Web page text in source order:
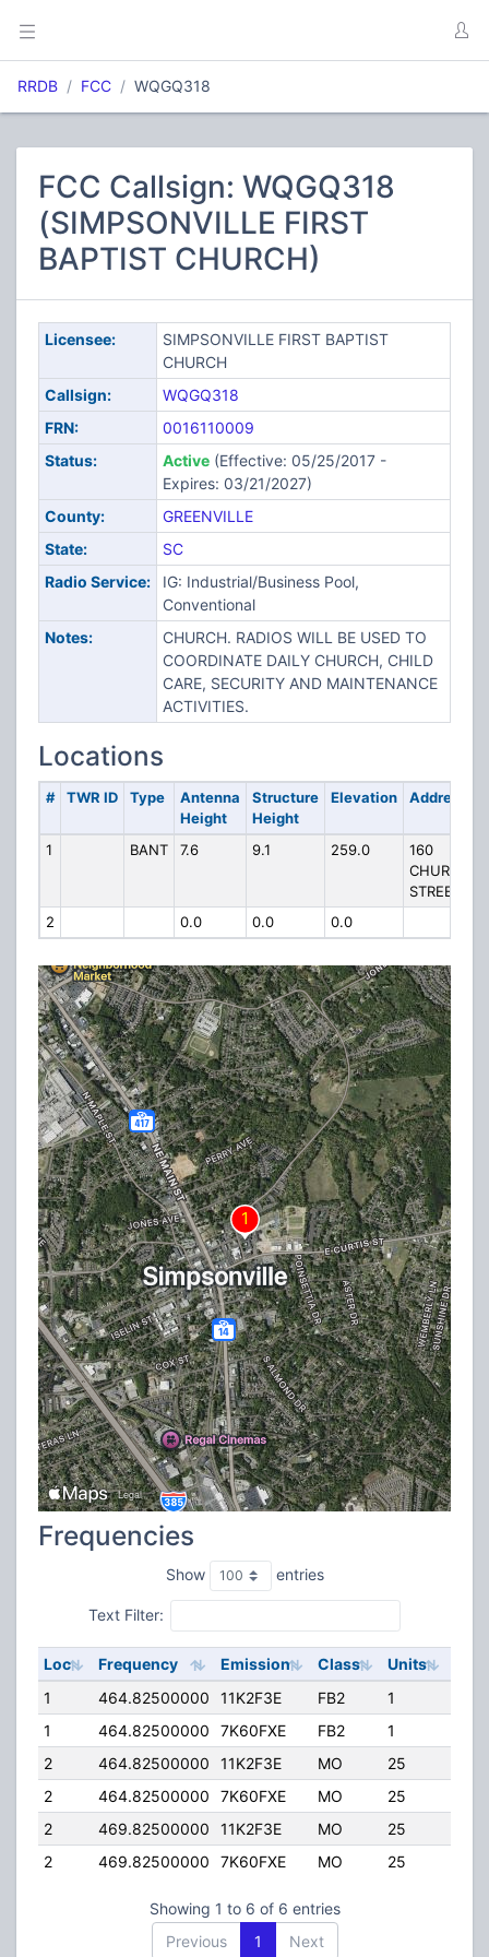
RRDB FCC WQGQ318
FCC Callsign: WQGQ318
(SIMPSONVILLE FIRST
BAPTIST CHURCH)
Licensee:
SIMPSONVILLE FIRST BAPTIST
CHURCH
Callsign:
WQGQ318
FRN:
0016110009
Status:
Active(Effective: 05/25/2017 -
Expires: 03/21/2027)
County:
GREENVILLE
State:
SC
Radio Service:
IG: Industrial/Business Pool,
Conventional
Notes:
CHURCH. RADIOS WILL BE USED TO
COORDINATE DAILY CHURCH, CHILD
CARE, SECURITY AND MAINTENANCE
ACTIVITIES.
Locations
# TWR ID Type
Antenna
Height
Structure
Height
Elevation Address
1 BANT 7.6 9.1 259.0
160
CHURCH
STREET
2
0.0 0.0 0.0
Frequencies
Show entries
Text Filter:
Loc Frequency Emission Class Units
1
464.82500000 11K2F3E FB2 1
1
464.82500000 7K60FXE FB2 1
2
464.82500000 11K2F3E MO 25
2
464.82500000 7K60FXE MO 25
2
469.82500000 11K2F3E MO 25
2
469.82500000 7K60FXE MO 25
Showing 1 to 6 of 6 entries
Previous
1 Next